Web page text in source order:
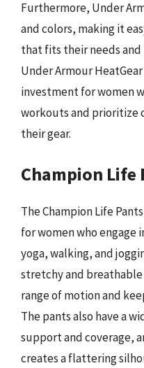
Furthermore, Under
and colors, making it
that fits their needs
Under Armour
investment for women
workouts and prioritize
their gear.
Champion Life
The Champion Life
for women who engage
yoga, walking, and
stretchy and
range of motion and
The pants also have a
support and coverage,
creates a flattering